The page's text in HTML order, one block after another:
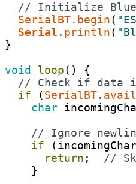
// Initialize
SerialBT. begin(
Serial . println(
}
void
loop( )
{
// Check if data
if
(SerialBT.
char
// Ignore
if
(incomingChar
return ;
//
}